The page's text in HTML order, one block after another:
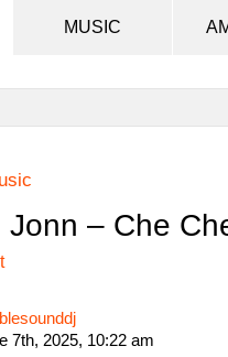
MUSIC
Jonn – Che
7th, 2025, 10:22 am